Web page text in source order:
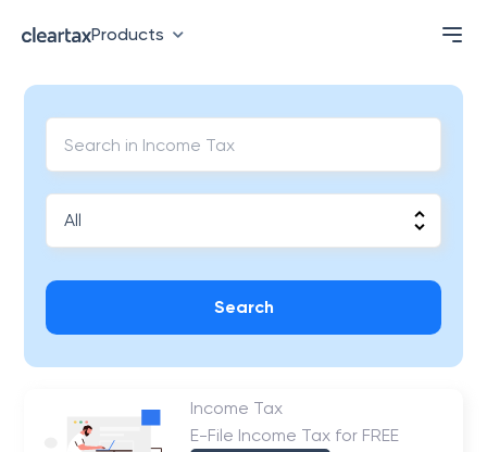
Products
Search
Income Tax
E-File Income Tax for FREE